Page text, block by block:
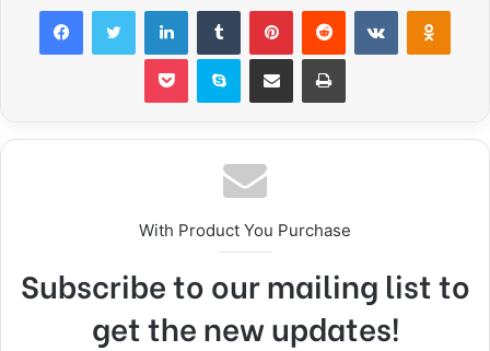
FacebookTwitter LinkedInTumblr PinterestReddit VKontakte
Pocket Skype Share via Email Print
With Product You Purchase
Subscribe to our mailing list to
get the new updates!